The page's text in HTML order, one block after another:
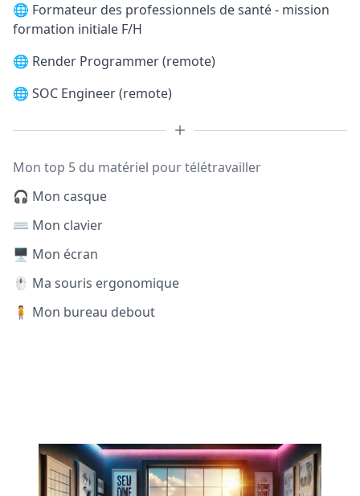
🌐 Formateur des professionnels de santé - mission
formation initiale F/H
🌐 Render Programmer (remote)
🌐 SOC Engineer (remote)
Mon top 5 du matériel pour télétravailler
🎧 Mon casque
⌨️ Mon clavier
🖥️ Mon écran
🖱️ Ma souris ergonomique
🧍 Mon bureau debout